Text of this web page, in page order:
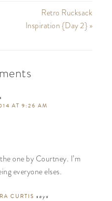
Retro Rucksack
Inspiration {Day 2} »
AT 9:26 AM
one by Courtney. I’m
everyone elses.
CURTIS says